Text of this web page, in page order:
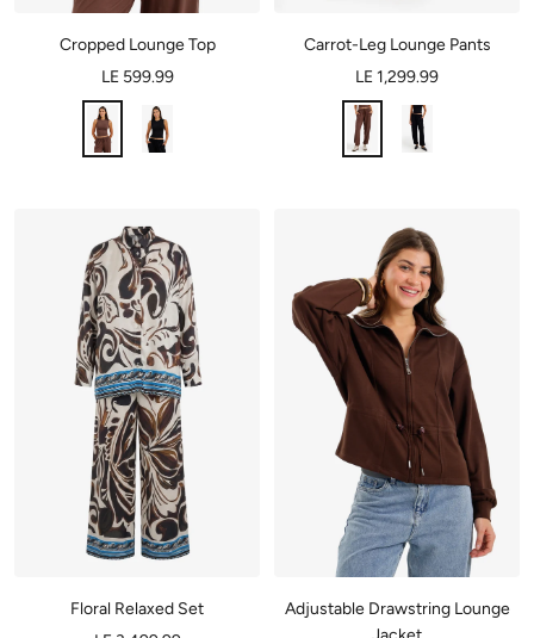
Cropped Lounge Top
LE 599.99
Carrot-Leg Lounge Pants
LE 1,299.99
Floral Relaxed Set
Adjustable Drawstring Lounge